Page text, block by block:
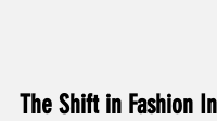
The Shift in Fashion